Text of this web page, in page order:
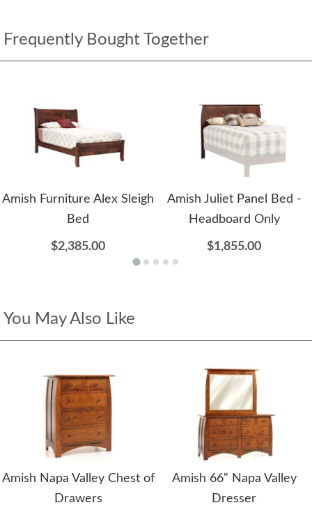
Frequently Bought Together
Amish Furniture Alex Sleigh
Bed
$2,385.00
Amish Juliet Panel Bed -
Headboard Only
$1,855.00
You May Also Like
Amish Napa Valley Chest of
Drawers
Amish 66" Napa Valley
Dresser